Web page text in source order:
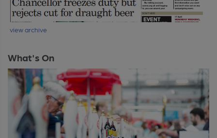
view archive
What's On